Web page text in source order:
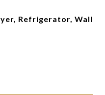
Refrigerator, Wall